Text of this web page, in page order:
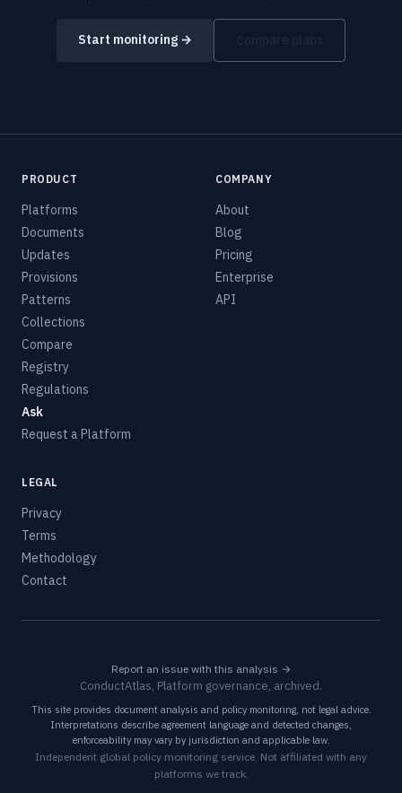
Start monitoring →
PRODUCT
Platforms
Documents
Updates
Provisions
Patterns
Collections
Compare
Registry
Regulations
Ask
Request a Platform
COMPANY
About
Blog
Pricing
Enterprise
API
LEGAL
Privacy
Terms
Methodology
Contact
Report an issue with this analysis →
ConductAtlas, Platform governance, archived.
This site provides document analysis and policy monitoring, not legal advice.
Interpretations describe agreement language and detected changes,
enforceability may vary by jurisdiction and applicable law.
Independent global policy monitoring service. Not affiliated with any
platforms we track.